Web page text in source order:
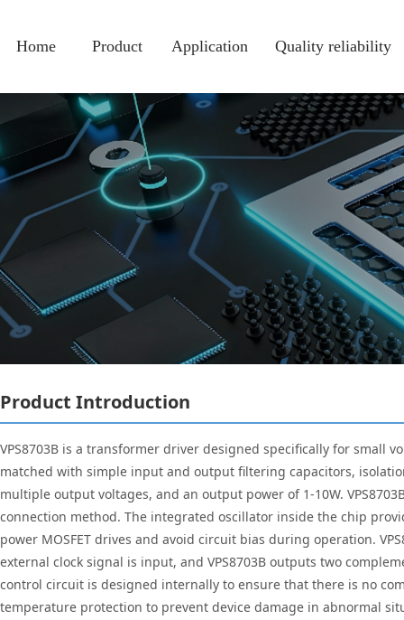
Home Product Application Quality reliability
Product Introduction
VPS8703B is a transformer driver designed specifically for small
matched with simple input and output filtering capacitors,
multiple output voltages, and an output power of 1-10W.
connection method. The integrated oscillator inside the chip
power MOSFET drives and avoid circuit bias during operation.
external clock signal is input, and VPS8703B outputs two
control circuit is designed internally to ensure that there is no
temperature protection to prevent device damage in abnormal